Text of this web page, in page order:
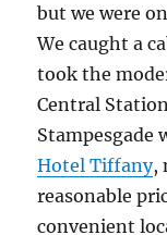
but we were
We caught a
took the
Central
Stampesgade
Hotel Tiffany,
reasonable
convenient